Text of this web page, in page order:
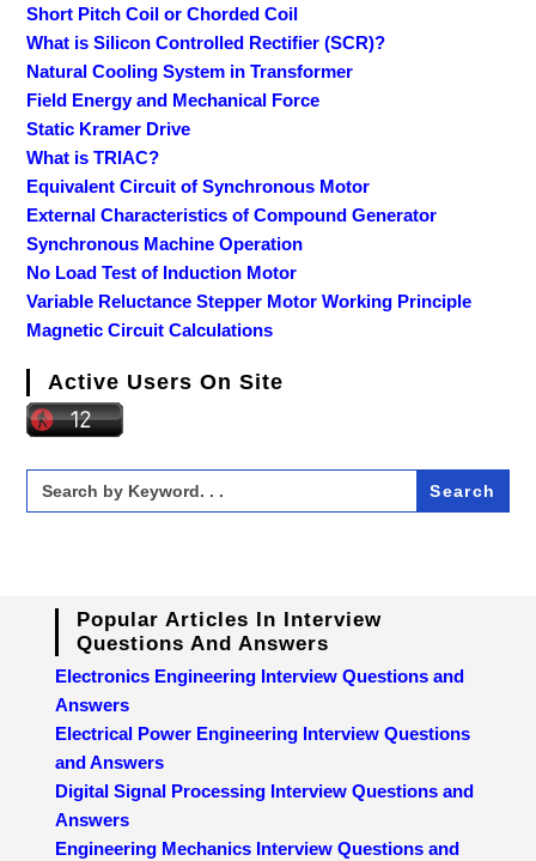
Short Pitch Coil or Chorded Coil
What is Silicon Controlled Rectifier (SCR)?
Natural Cooling System in Transformer
Field Energy and Mechanical Force
Static Kramer Drive
What is TRIAC?
Equivalent Circuit of Synchronous Motor
External Characteristics of Compound Generator
Synchronous Machine Operation
No Load Test of Induction Motor
Variable Reluctance Stepper Motor Working Principle
Magnetic Circuit Calculations
Active Users On Site
Search
for:
Popular Articles In Interview
Questions And Answers
Electronics Engineering Interview Questions and
Answers
Electrical Power Engineering Interview Questions
and Answers
Digital Signal Processing Interview Questions and
Answers
Engineering Mechanics Interview Questions and